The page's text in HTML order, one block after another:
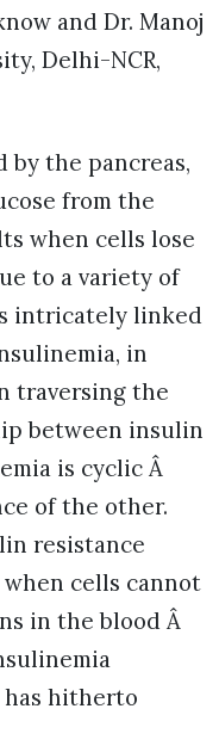
and Dr. Manoj
Delhi-NCR,
by the pancreas,
from the
when cells lose
to a variety of
intricately linked
in
traversing the
between insulin
is cyclic Â
of the other.
resistance
cells cannot
in the blood Â
has hitherto